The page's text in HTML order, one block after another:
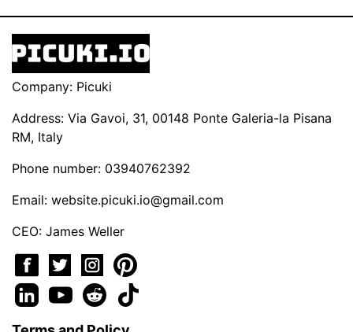
Company: Picuki
Address: Via Gavoi, 31, 00148 Ponte Galeria-la Pisana
RM, Italy
Phone number: 03940762392
Email: website.picuki.io@gmail.com
CEO: James Weller